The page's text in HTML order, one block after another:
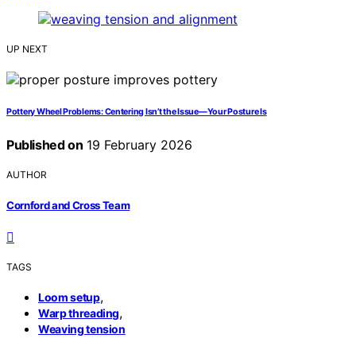
UP NEXT
Pottery Wheel Problems: Centering Isn’t the Issue—Your Posture Is
Published on 19 February 2026
AUTHOR
Cornford and Cross Team
TAGS
Loom setup,
Warp threading,
Weaving tension